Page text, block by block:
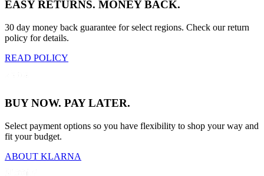
EASY RETURNS. MONEY BACK.
30 day money back guarantee for select regions. Check our return
policy for details.
READ POLICY
BUY NOW. PAY LATER.
Select payment options so you have flexibility to shop your way and
fit your budget.
ABOUT KLARNA